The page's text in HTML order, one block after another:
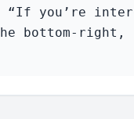
“If you’re
bottom-right,